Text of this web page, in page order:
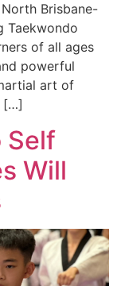
Brisbane-
Taekwondo
of all ages
powerful
art of
[…]
Self
Will